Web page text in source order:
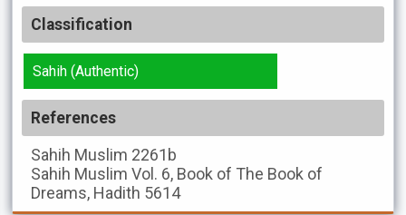
Classification
Sahih (Authentic)
References
Sahih Muslim 2261b
Sahih Muslim Vol. 6, Book of The Book of
Dreams, Hadith 5614